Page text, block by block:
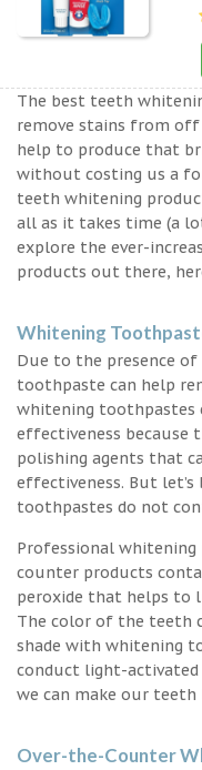
The best teeth
remove stains from
help to produce that
without costing us a
teeth whitening
all as it takes time (a
explore the ever-
products out there,
Whitening
Due to the presence
toothpaste can help
whitening toothpastes
effectiveness because
polishing agents that
effectiveness. But
toothpastes do not
Professional
counter products
peroxide that helps to
The color of the teeth
shade with whitening
conduct light-activated
we can make our teeth
Over-the-Counter